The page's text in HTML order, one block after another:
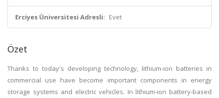
Erciyes Üniversitesi Adresli: Evet
Özet
Thanks to today's developing technology, lithium-ion batteries in
commercial use have become important components in energy
storage systems and electric vehicles. In lithium-ion battery-based